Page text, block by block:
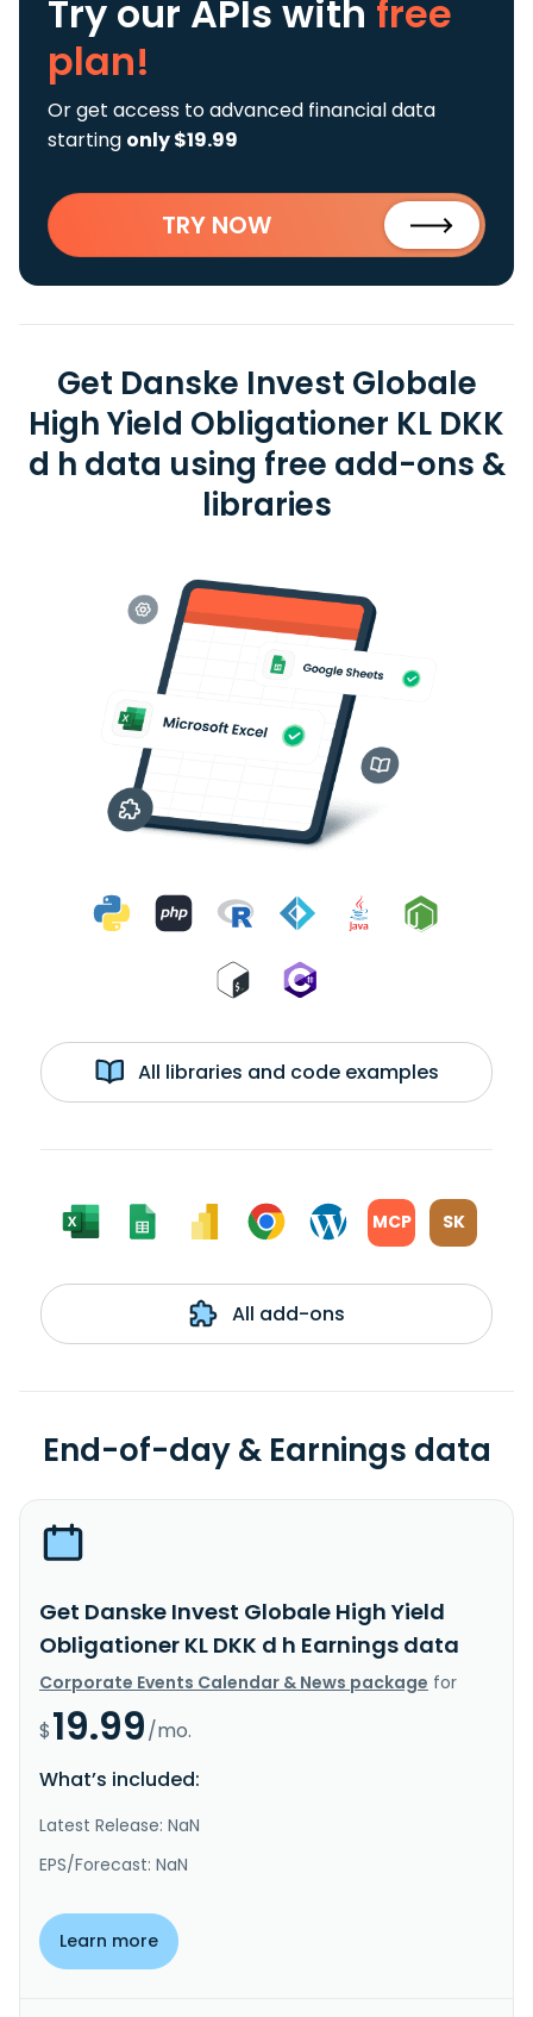
Try our APIs with free
plan!
Or get access to advanced financial data
starting only $19.99
TRY NOW
Get Danske Invest Globale
High Yield Obligationer KL DKK
d h data using free add-ons &
libraries
All libraries and code examples
MCP SK
All add-ons
End-of-day & Earnings data
Get Danske Invest Globale High Yield
Obligationer KL DKK d h Earnings data
Corporate Events Calendar & News package for
$19.99/mo.
What’s included:
Latest Release: NaN
EPS/Forecast: NaN
Learn more